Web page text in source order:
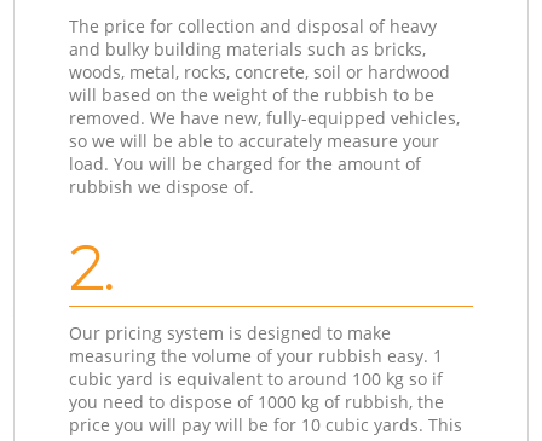
The price for collection and disposal of heavy
and bulky building materials such as bricks,
woods, metal, rocks, concrete, soil or hardwood
will based on the weight of the rubbish to be
removed. We have new, fully-equipped vehicles,
so we will be able to accurately measure your
load. You will be charged for the amount of
rubbish we dispose of.
2.
Our pricing system is designed to make
measuring the volume of your rubbish easy. 1
cubic yard is equivalent to around 100 kg so if
you need to dispose of 1000 kg of rubbish, the
price you will pay will be for 10 cubic yards. This